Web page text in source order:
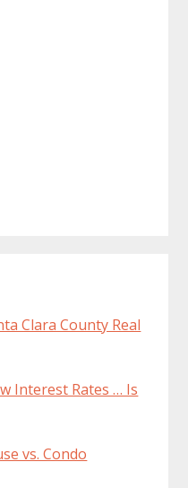
Clara County Real
Interest Rates … Is
vs. Condo